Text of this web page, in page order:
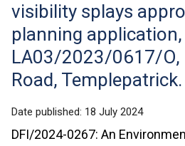
visibility splays
planning application,
LA03/2023/0617/O,
Road, Templepatrick.
Date published: 18 July 2024
DFI/2024-0267: An